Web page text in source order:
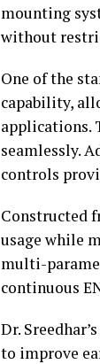
mounting
without
One of the
capability,
applications.
seamlessly.
controls
Constructed
usage while
multi-
continuous
Dr.
to improve